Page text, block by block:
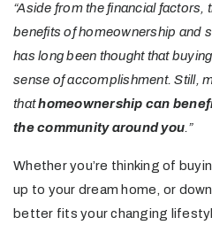
“Aside from the financial factors,
benefits of homeownership and
has long been thought that
sense of accomplishment. Still,
thathomeownership can
the community around you .”
Whether you’re thinking of
up to your dream home, or
better fits your changing